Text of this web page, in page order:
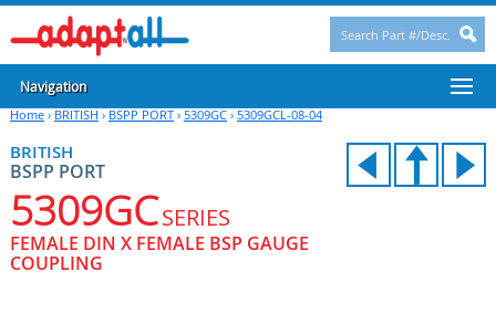
Navigation
Home› BRITISH › BSPP PORT› 5309GC› 5309GCL-08-04
BRITISH
BSPP PORT
5309GCSERIES
FEMALE DIN X FEMALE BSP GAUGE
COUPLING